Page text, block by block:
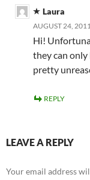
Laura
AUGUST 24,
Hi!
they can only
pretty
REPLY
LEAVE A REPLY
Your email address